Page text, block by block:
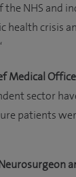
NHS and
health crisis
Medical
sector
patients